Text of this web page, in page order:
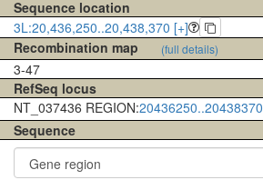
Sequence location
3L:20,436,250..20,438,370 [+]
Recombination map
(full details)
3-47
RefSeq locus
NT_037436 REGION:20436250..20438370
Sequence